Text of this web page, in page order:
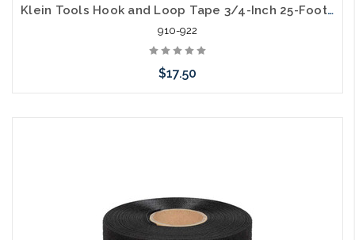
Klein Tools Hook and Loop Tape 3/4-Inch 25-Foot White Custom Length Cable Ties
910-922
$17.50